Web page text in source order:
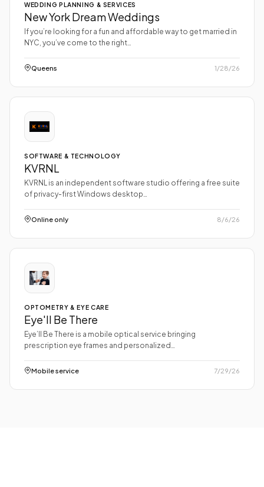
WEDDING PLANNING & SERVICES
New York Dream Weddings
If you’re looking for a fun and affordable way to get married in
NYC, you’ve come to the right…
Queens 1/28/26
SOFTWARE & TECHNOLOGY
KVRNL
KVRNL is an independent software studio offering a free suite
of privacy-first Windows desktop…
Online only 8/6/26
OPTOMETRY & EYE CARE
Eye'll Be There
Eye’ll Be There is a mobile optical service bringing
prescription eye frames and personalized…
Mobile service 7/29/26